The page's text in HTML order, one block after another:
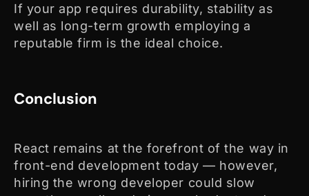
If your app requires durability, stability as
well as long-term growth employing a
reputable firm is the ideal choice.
Conclusion
React remains at the forefront of the way in
front-end development today — however,
hiring the wrong developer could slow